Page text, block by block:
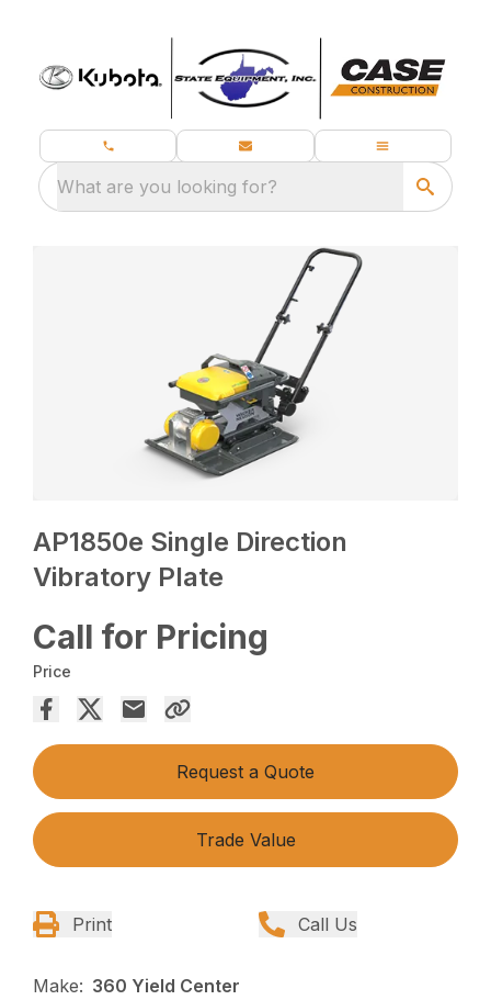
What are you looking for?
AP1850e Single Direction
Vibratory Plate
Call for Pricing
Price
Request a Quote
Trade Value
Print Call Us
Make: 360 Yield Center